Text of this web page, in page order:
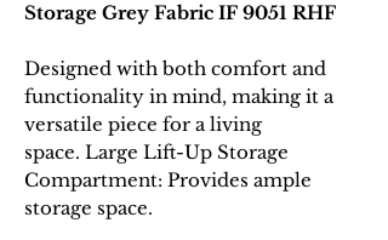
Storage Grey Fabric IF 9051 RHF
Designed with both comfort and
functionality in mind, making it a
versatile piece for a living
space. Large Lift-Up Storage
Compartment: Provides ample
storage space.